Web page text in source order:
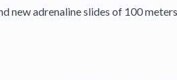
new adrenaline slides of 100